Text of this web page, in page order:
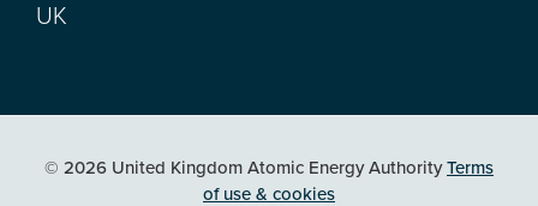
UK
© 2026 United Kingdom Atomic Energy AuthorityTerms
of use & cookies